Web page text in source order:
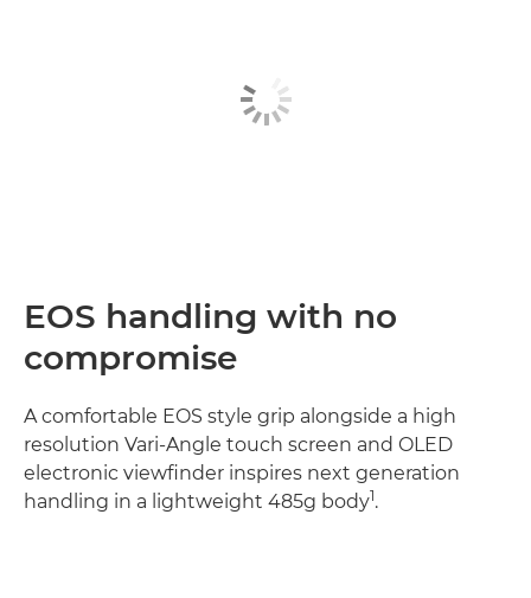
EOS handling with no
compromise
A comfortable EOS style grip alongside a high
resolution Vari-Angle touch screen and OLED
electronic viewfinder inspires next generation
handling in a lightweight 485g body1.